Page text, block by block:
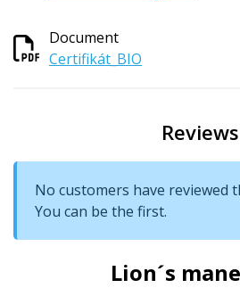
Document
Certifikát_BIO
Reviews
No customers have reviewed
You can be the first.
Lion´s